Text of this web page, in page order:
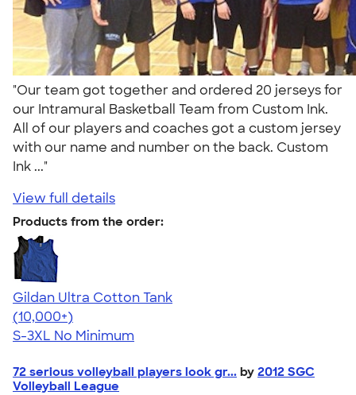
"Our team got together and ordered 20 jerseys for
our Intramural Basketball Team from Custom Ink.
All of our players and coaches got a custom jersey
with our name and number on the back. Custom
Ink ..."
View full details
Products from the order:
Gildan Ultra Cotton Tank
4.49
12531
(10,000+)
S-3XL No Minimum
72 serious volleyball players look gr... by 2012 SGC
Volleyball League